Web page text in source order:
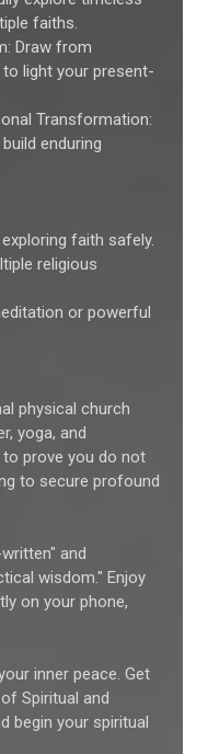
faiths.
Draw from
light your present-
Transformation:
enduring
faith safely.
religious
or powerful
physical church
yoga, and
prove you do not
to secure profound
and
wisdom." Enjoy
on your phone,
inner peace. Get
Spiritual and
begin your spiritual